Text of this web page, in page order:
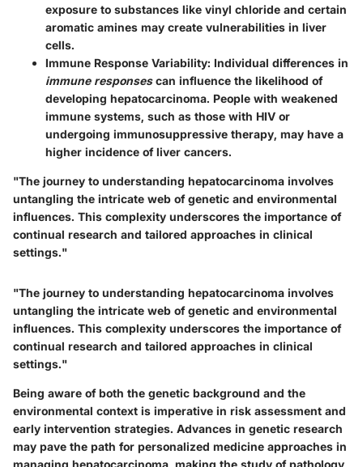
exposure to substances like vinyl chloride and certain
aromatic amines may create vulnerabilities in liver
cells.
Immune Response Variability: Individual differences in
immune responsescan influence the likelihood of
developing hepatocarcinoma. People with weakened
immune systems, such as those with HIV or
undergoing immunosuppressive therapy, may have a
higher incidence of liver cancers.
"The journey to understanding hepatocarcinoma involves
untangling the intricate web of genetic and environmental
influences. This complexity underscores the importance of
continual research and tailored approaches in clinical
settings."
"The journey to understanding hepatocarcinoma involves
untangling the intricate web of genetic and environmental
influences. This complexity underscores the importance of
continual research and tailored approaches in clinical
settings."
Being aware of both the genetic background and the
environmental context is imperative in risk assessment and
early intervention strategies. Advances in genetic research
may pave the path for personalized medicine approaches in